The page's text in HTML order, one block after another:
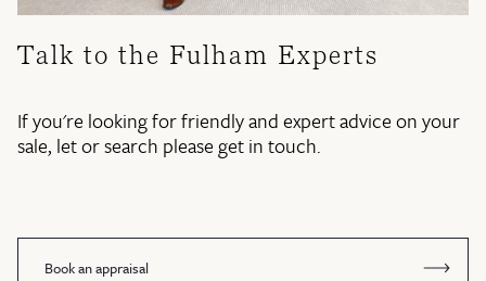
Talk to the Fulham Experts
If you're looking for friendly and expert advice on your
sale, let or search please get in touch.
Book an appraisal